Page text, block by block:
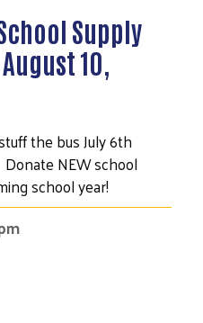
Supply
10,
the bus July 6th
NEW school
school year!